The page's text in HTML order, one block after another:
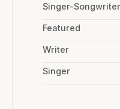
Singer-Songwriter
Featured
Writer
Singer